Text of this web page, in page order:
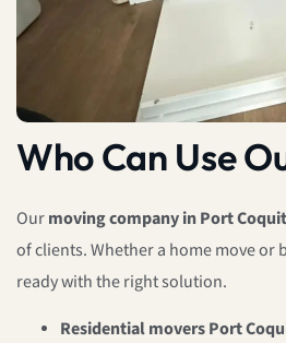
Who Can Use
Ourmoving company in Port
of clients. Whether a home move or
ready with the right solution.
Residential movers Port